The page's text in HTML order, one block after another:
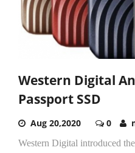
Western Digital
Passport SSD
Aug 20,2020 0
Western Digital introduced